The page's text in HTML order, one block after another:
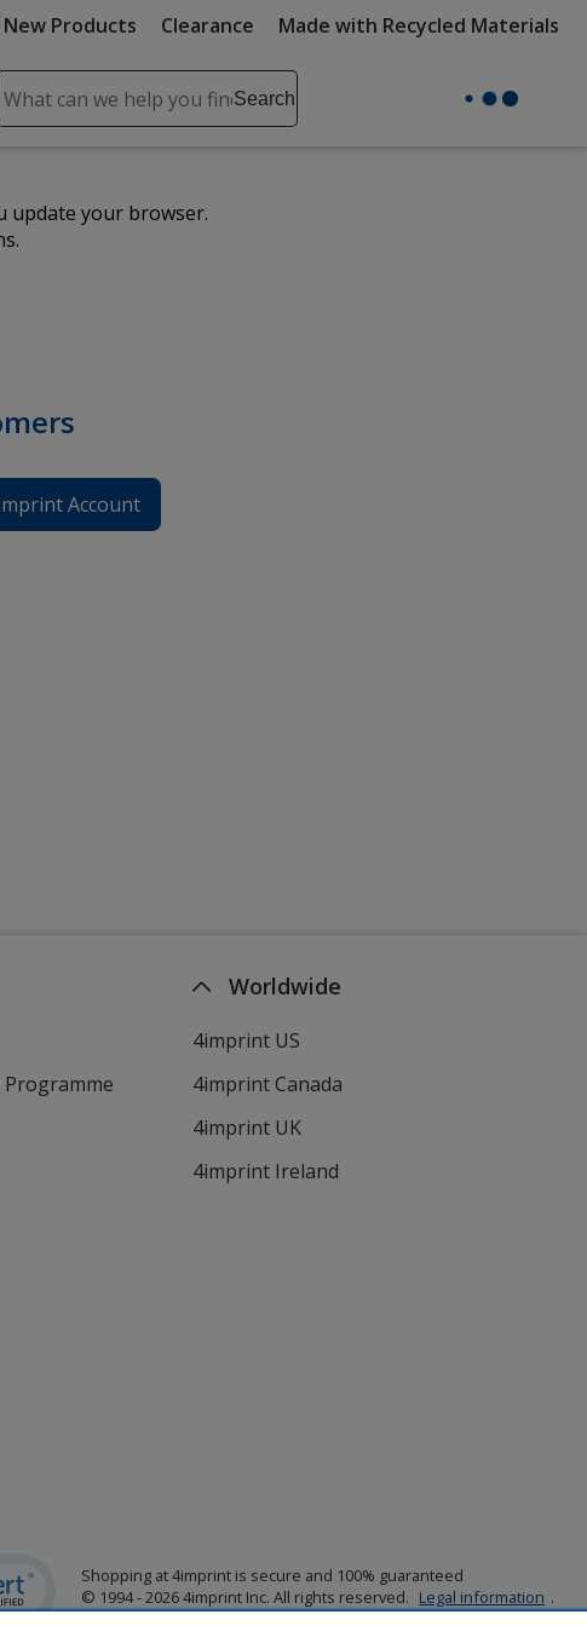
New Products Clearance Made with Recycled Materials
Search
update your browser.
Account
Programme
Worldwide
4imprint US
4imprint Canada
4imprint UK
4imprint Ireland
Shopping at 4imprint is secure and 100% guaranteed
© 1994 - 2026 4imprint Inc. All rights reserved. Legal information .
Glide is protected by U.S. Pat. No. 7,979,318